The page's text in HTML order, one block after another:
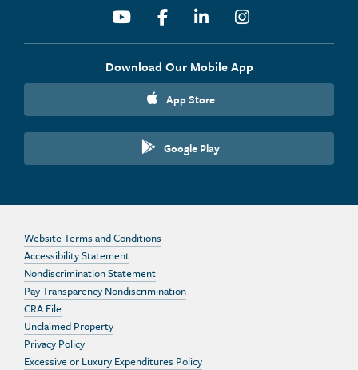
YoutubeFacebookLinkedinInstagram
Download Our Mobile App
App Store
Google Play
Website Terms and Conditions
Accessibility Statement
Nondiscrimination Statement
Pay Transparency Nondiscrimination
CRA File
Unclaimed Property
Privacy Policy
Excessive or Luxury Expenditures Policy